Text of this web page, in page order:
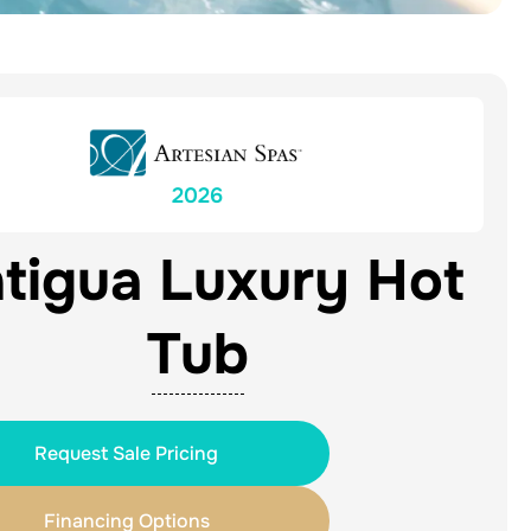
2026
Luxury Hot
Tub
Request Sale Pricing
Financing Options